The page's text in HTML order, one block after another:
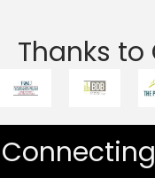
Thanks to